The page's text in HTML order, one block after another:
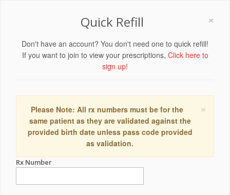
×
Quick Refill
Don't have an account? You don't need one to quick refill!
If you want to join to view your prescriptions, Click here to
sign up!
×
Please Note: All rx numbers must be for the
same patient as they are validated against the
provided birth date unless pass code provided
as validation.
Rx Number